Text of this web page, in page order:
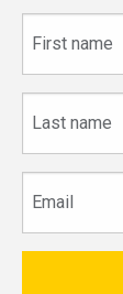
name
name